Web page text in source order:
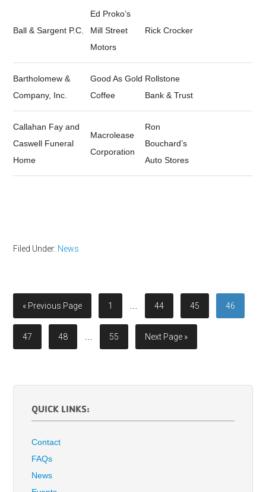
Ball & Sargent P.C.
Ed Proko’s
Mill Street
Motors
Rick Crocker
Bartholomew &
Company, Inc.
Good As Gold
Coffee
Rollstone
Bank & Trust
Callahan Fay and
Caswell Funeral
Home
Macrolease
Corporation
Ron
Bouchard’s
Auto Stores
Filed Under: News
« Previous Page 1 44 45 46
47 48 55 Next Page »
QUICK LINKS:
Contact
FAQs
News